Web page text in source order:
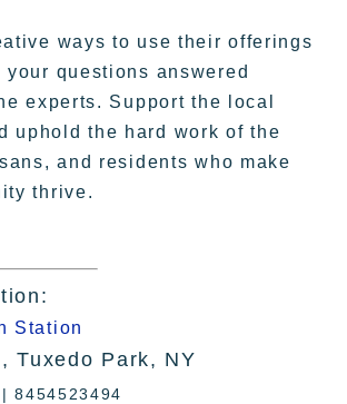
ways to use their offerings
questions answered
experts. Support the local
uphold the hard work of the
and residents who make
thrive.
Station
Tuxedo Park, NY
| 8454523494